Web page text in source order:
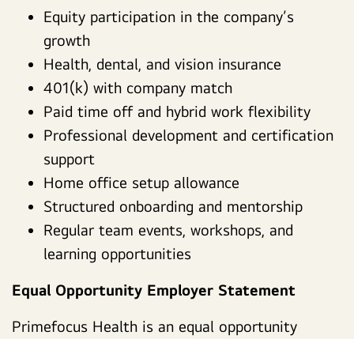
Equity participation in the company’s
growth
Health, dental, and vision insurance
401(k) with company match
Paid time off and hybrid work flexibility
Professional development and certification
support
Home office setup allowance
Structured onboarding and mentorship
Regular team events, workshops, and
learning opportunities
Equal Opportunity Employer Statement
Primefocus Health is an equal opportunity